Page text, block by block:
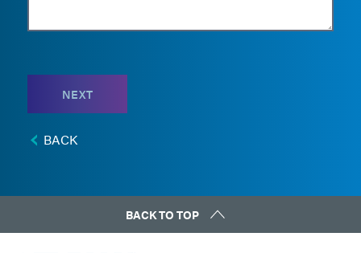
NEXT
BACK
BACK TO TOP